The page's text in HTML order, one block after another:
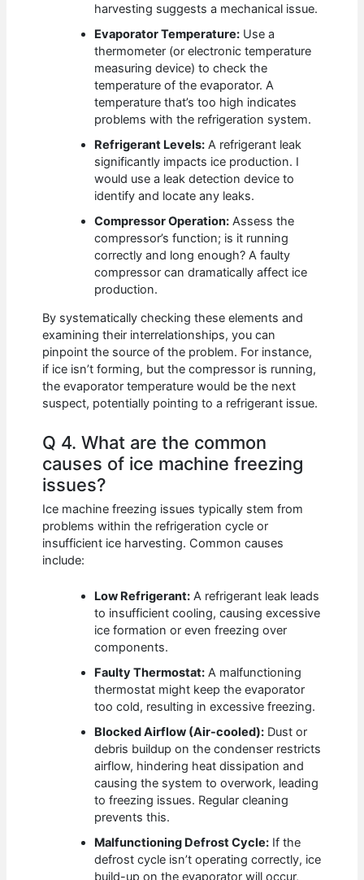
harvesting suggests a mechanical issue.
Evaporator Temperature: Use a
thermometer (or electronic temperature
measuring device) to check the
temperature of the evaporator. A
temperature that’s too high indicates
problems with the refrigeration system.
Refrigerant Levels: A refrigerant leak
significantly impacts ice production. I
would use a leak detection device to
identify and locate any leaks.
Compressor Operation: Assess the
compressor’s function; is it running
correctly and long enough? A faulty
compressor can dramatically affect ice
production.
By systematically checking these elements and
examining their interrelationships, you can
pinpoint the source of the problem. For instance,
if ice isn’t forming, but the compressor is running,
the evaporator temperature would be the next
suspect, potentially pointing to a refrigerant issue.
Q 4. What are the common
causes of ice machine freezing
issues?
Ice machine freezing issues typically stem from
problems within the refrigeration cycle or
insufficient ice harvesting. Common causes
include:
Low Refrigerant: A refrigerant leak leads
to insufficient cooling, causing excessive
ice formation or even freezing over
components.
Faulty Thermostat: A malfunctioning
thermostat might keep the evaporator
too cold, resulting in excessive freezing.
Blocked Airflow (Air-cooled): Dust or
debris buildup on the condenser restricts
airflow, hindering heat dissipation and
causing the system to overwork, leading
to freezing issues. Regular cleaning
prevents this.
Malfunctioning Defrost Cycle: If the
defrost cycle isn’t operating correctly, ice
build-up on the evaporator will occur,